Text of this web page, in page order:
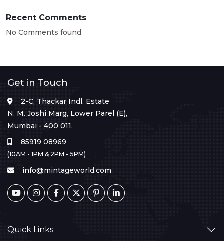
Recent Comments
No Comments found
Get in Touch
2-C, Thackar Indl. Estate
N. M. Joshi Marg, Lower Parel (E),
Mumbai - 400 011.
85919 08969
(10AM - 1PM & 2PM - 5PM)
info@mintageworld.com
Quick Links